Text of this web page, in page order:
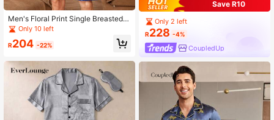
Men's Floral Print Single Breasted S
hort Sleeve Top And Shorts Homew
ear Set, Summer
Only 10 left
R204 -22%
Save R10
Only 2 left
R228 -4%
CoupledUp